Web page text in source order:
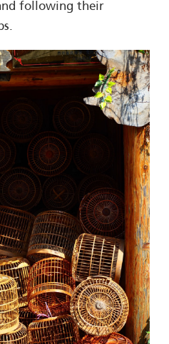
following their